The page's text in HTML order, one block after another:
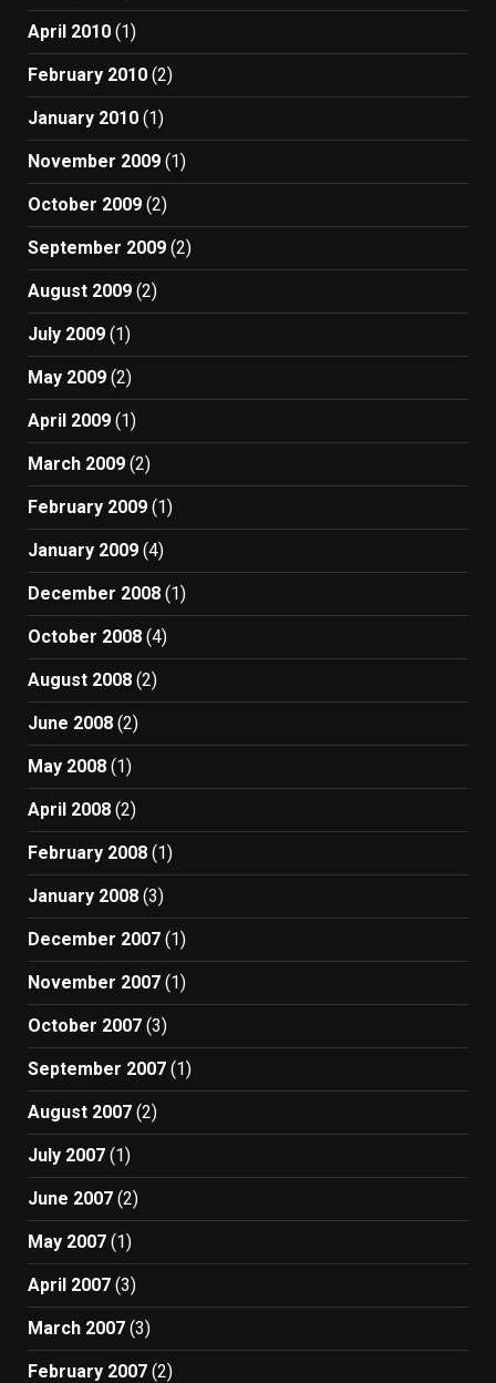
April 2010 (1)
February 2010 (2)
January 2010 (1)
November 2009 (1)
October 2009 (2)
September 2009 (2)
August 2009 (2)
July 2009 (1)
May 2009 (2)
April 2009 (1)
March 2009 (2)
February 2009 (1)
January 2009 (4)
December 2008 (1)
October 2008 (4)
August 2008 (2)
June 2008 (2)
May 2008 (1)
April 2008 (2)
February 2008 (1)
January 2008 (3)
December 2007 (1)
November 2007 (1)
October 2007 (3)
September 2007 (1)
August 2007 (2)
July 2007 (1)
June 2007 (2)
May 2007 (1)
April 2007 (3)
March 2007 (3)
February 2007 (2)